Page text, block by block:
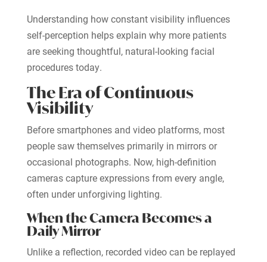
Understanding how constant visibility influences
self-perception helps explain why more patients
are seeking thoughtful, natural-looking facial
procedures today.
The Era of Continuous
Visibility
Before smartphones and video platforms, most
people saw themselves primarily in mirrors or
occasional photographs. Now, high-definition
cameras capture expressions from every angle,
often under unforgiving lighting.
When the Camera Becomes a
Daily Mirror
Unlike a reflection, recorded video can be replayed